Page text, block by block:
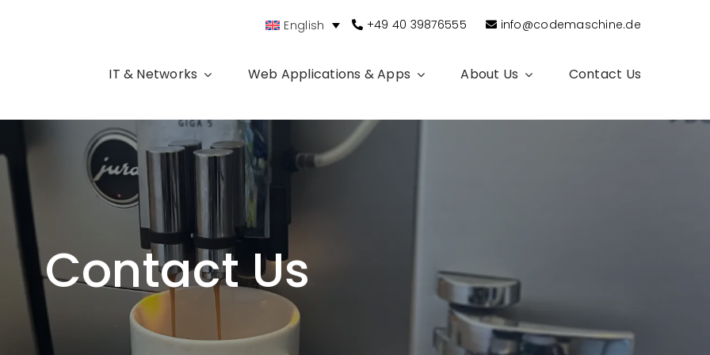
English +49 40 39876555 info@codemaschine.de
IT & Networks Web Applications & Apps About Us Contact Us
Contact Us